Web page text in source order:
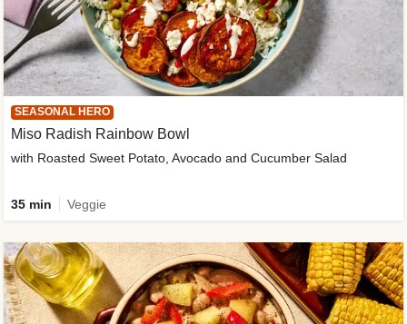
SEASONAL HERO
Miso Radish Rainbow Bowl
with Roasted Sweet Potato, Avocado and Cucumber Salad
35 min Veggie